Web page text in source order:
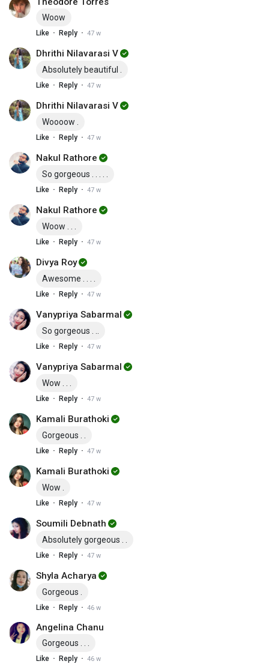
Woow
Like · Reply · 47 w
Dhrithi Nilavarasi V
Absolutely beautiful .
Like · Reply · 47 w
Dhrithi Nilavarasi V
Woooow .
Like · Reply · 47 w
Nakul Rathore
So gorgeous . . . . .
Like · Reply · 47 w
Nakul Rathore
Woow . . .
Like · Reply · 47 w
Divya Roy
Awesome . . . .
Like · Reply · 47 w
Vanypriya Sabarmal
So gorgeous . ..
Like · Reply · 47 w
Vanypriya Sabarmal
Wow . . .
Like · Reply · 47 w
Kamali Burathoki
Gorgeous . .
Like · Reply · 47 w
Kamali Burathoki
Wow .
Like · Reply · 47 w
Soumili Debnath
Absolutely gorgeous . .
Like · Reply · 47 w
Shyla Acharya
Gorgeous .
Like · Reply · 46 w
Angelina Chanu
Gorgeous . . .
Like · Reply · 46 w